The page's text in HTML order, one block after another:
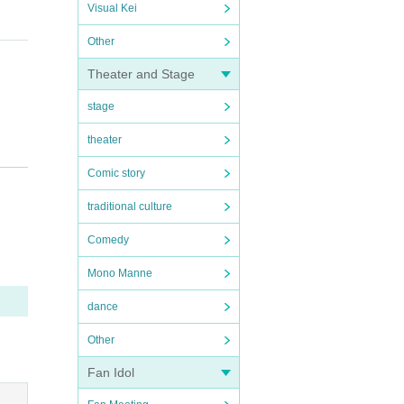
Visual Kei
Other
Theater and Stage
stage
theater
Comic story
traditional culture
Comedy
Mono Manne
dance
Other
Fan Idol
so